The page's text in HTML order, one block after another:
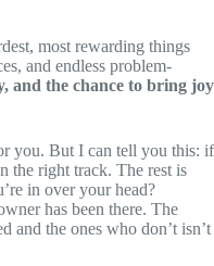
most rewarding things
and endless problem-
and the chance to bring joy
you. But I can tell you this: if
the right track. The rest is
in over your head?
has been there. The
and the ones who don’t isn’t